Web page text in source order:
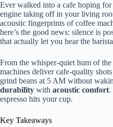
Ever walked into a cafe hoping
engine taking off in your living
acoustic fingerprints of coffee
here’s the good news: silence is
that actually let you hear the
From the whisper-quiet hum of
machines deliver cafe-quality
grind beans at 5 AM without
durability with acoustic comfort.
espresso hits your cup.
Key Takeaways